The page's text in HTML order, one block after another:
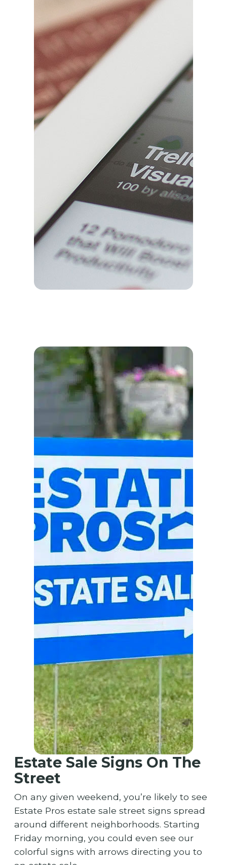
Estate Sale Signs On The
Street
On any given weekend, you’re likely to see
Estate Pros estate sale street signs spread
around different neighborhoods. Starting
Friday morning, you could even see our
colorful signs with arrows directing you to